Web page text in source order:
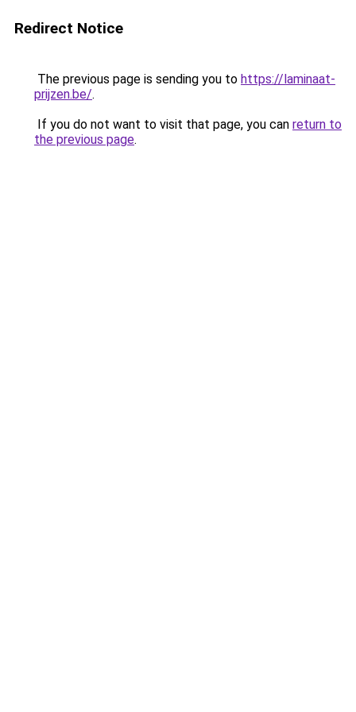
Redirect Notice
The previous page is sending you to https://laminaat-
prijzen.be/.
If you do not want to visit that page, you can return to
the previous page.